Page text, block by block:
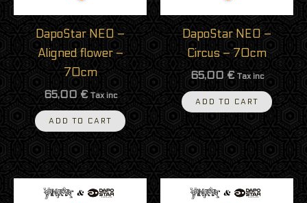
DapoStar NEO –
Aligned flower –
70cm
65,00 € Tax inc
ADD TO CART
DapoStar NEO –
Circus – 70cm
65,00 € Tax inc
ADD TO CART